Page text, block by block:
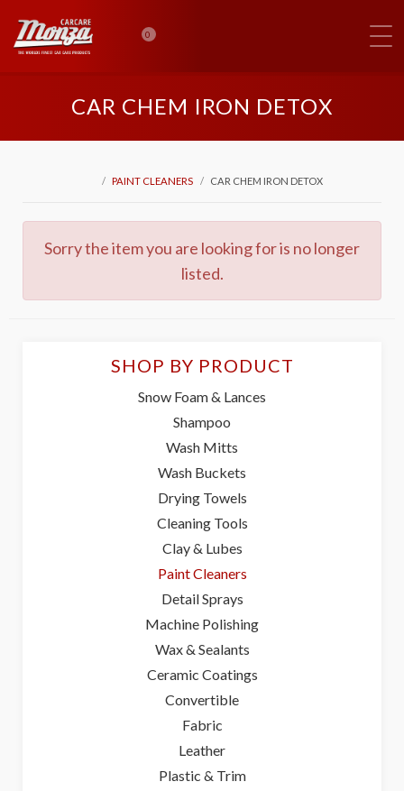
0
CAR CHEM IRON DETOX
PAINT CLEANERS CAR CHEM IRON DETOX
Sorry the item you are looking for is no longer
listed.
SHOP BY PRODUCT
Snow Foam & Lances
Shampoo
Wash Mitts
Wash Buckets
Drying Towels
Cleaning Tools
Clay & Lubes
Paint Cleaners
Detail Sprays
Machine Polishing
Wax & Sealants
Ceramic Coatings
Convertible
Fabric
Leather
Plastic & Trim